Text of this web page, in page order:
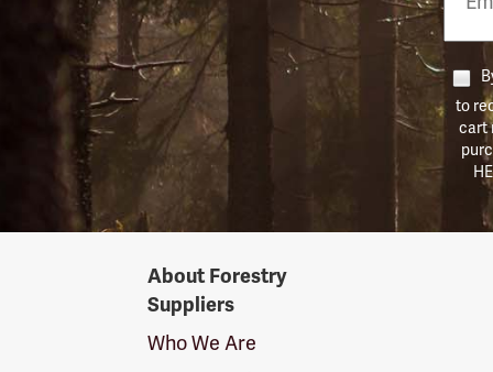
to
cart
SuppliersAbout Forestry
Suppliers
Who We Are